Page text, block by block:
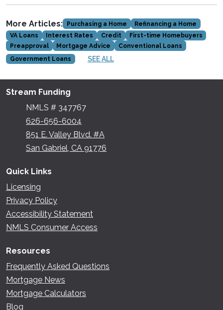
More Articles: Purchasing a Home
Refinancing a Home
VA Loans
Interest Rates Credit
First-time Homebuyers
Preapproval
Mortgage Advice
Conventional Loans
Government Loans
SEE ALL
Stream Funding
NMLS # 347767
626-656-6004
851 E. Valley Blvd. #A
San Gabriel, CA 91776
Quick Links
Licensing
Privacy Policy
Accessibility Statement
NMLS Consumer Access
Resources
Frequently Asked Questions
Mortgage News
Mortgage Calculators
Blog